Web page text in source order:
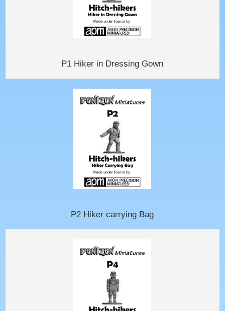
P1 Hiker in Dressing Gown
P2 Hiker carrying Bag